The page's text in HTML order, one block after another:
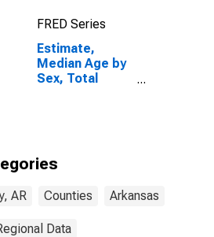
FRED Series
Estimate,
Median Age by
Sex, Total
AR Counties Arkansas
Data